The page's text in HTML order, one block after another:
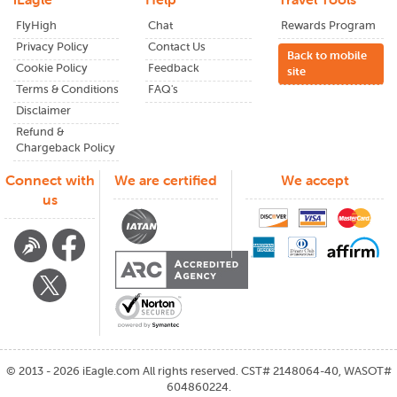
live info. Plus, subscribing to
notifications or newsletters keeps you informed about wait
times, shuttles, and other key details.
Benefits of Booking with
iEagle
Better international flight options from
international airport
Exclusive deals not found on big-name search
Fare clarity: know what you're getting and what you're
paying
Friendly support team that actually responds
Trusted by thousands traveling between the U.S. and
India
Questions or Changes?
We've Got You
FlyHigh
Privacy Policy
Cookie Policy
Terms & Conditions
Disclaimer
Refund &
Chargeback Policy
Chat
Contact Us
Feedback
FAQ's
Rewards Program
Back to mobile
site
Connect with
us
We are certified We accept
© 2013 - 2026 iEagle.com All rights reserved. CST# 2148064-40, WASOT#
604860224.